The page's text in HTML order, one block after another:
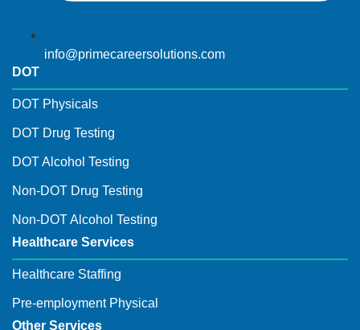
info@primecareersolutions.com
DOT
DOT Physicals
DOT Drug Testing
DOT Alcohol Testing
Non-DOT Drug Testing
Non-DOT Alcohol Testing
Healthcare Services
Healthcare Staffing
Pre-employment Physical
Other Services